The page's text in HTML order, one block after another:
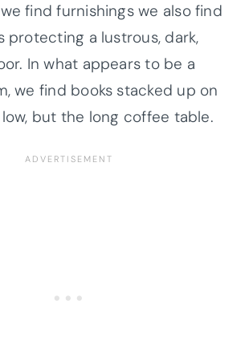
find furnishings we also find
protecting a lustrous, dark,
In what appears to be a
we find books stacked up on
but the long coffee table.